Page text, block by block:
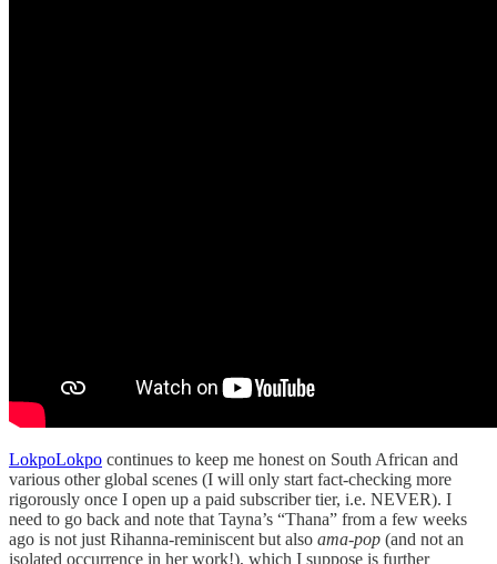
LokpoLokpo continues to keep me honest on South African and
various other global scenes (I will only start fact-checking more
rigorously once I open up a paid subscriber tier, i.e. NEVER). I
need to go back and note that Tayna’s “Thana” from a few weeks
ago is not just Rihanna-reminiscent but also ama-pop (and not an
isolated occurrence in her work!), which I suppose is further